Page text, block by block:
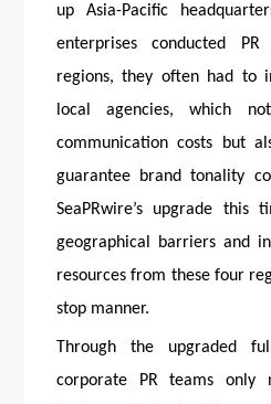
up Asia-Pacific
enterprises conducted
regions, they often had to
local agencies, which
communication costs but
guarantee brand tonality
SeaPRwire’s upgrade
geographical barriers and
resources from these four
stop manner.
Through the upgraded
corporate PR teams